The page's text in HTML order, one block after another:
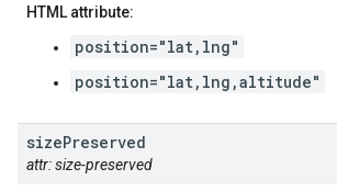
HTML attribute:
position="lat,lng"
position="lat,lng,altitude"
sizePreserved
attr: size-preserved